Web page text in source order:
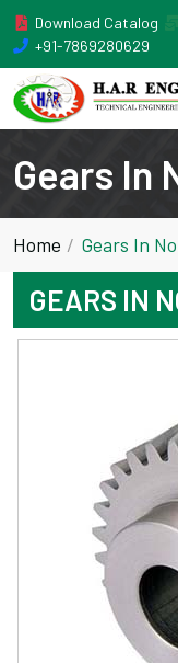
Download Catalog
+91-7869280629
Gears In
Home Gears In
GEARS IN